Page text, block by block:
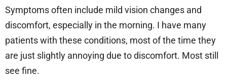
Symptoms often include mild vision changes and
discomfort, especially in the morning. I have many
patients with these conditions, most of the time they
are just slightly annoying due to discomfort. Most still
see fine.